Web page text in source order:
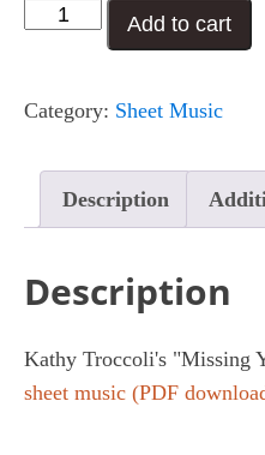
Missing
Christmas
Add to cart
Category: Sheet Music
Description
Description
Kathy Troccoli's "Missing
sheet music (PDF